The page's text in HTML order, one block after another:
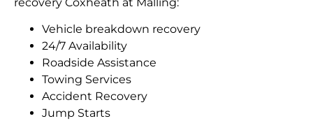
Vehicle breakdown recovery
24/7 Availability
Roadside Assistance
Towing Services
Accident Recovery
Jump Starts